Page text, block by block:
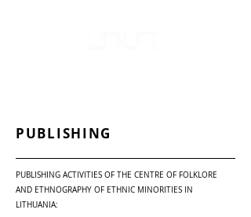
PUBLISHING
PUBLISHING ACTIVITIES OF THE CENTRE OF FOLKLORE
AND ETHNOGRAPHY OF ETHNIC MINORITIES IN
LITHUANIA: